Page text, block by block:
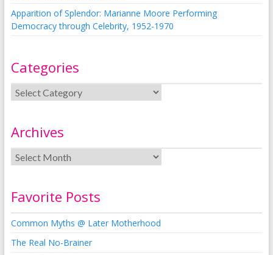
Apparition of Splendor: Marianne Moore Performing
Democracy through Celebrity, 1952-1970
Categories
Archives
Favorite Posts
Common Myths @ Later Motherhood
The Real No-Brainer